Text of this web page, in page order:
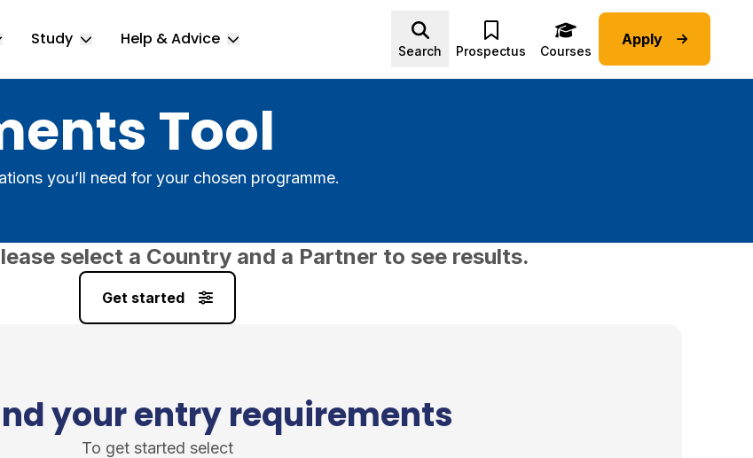
Locations submenu
Study Toggle Study submenu
Help & Advice Toggle Help & Advice submenu
Search Prospectus Courses
Apply
Tool
you’ll need for your chosen programme.
select a Country and a Partner to see results.
Get started
your entry requirements
To get started select